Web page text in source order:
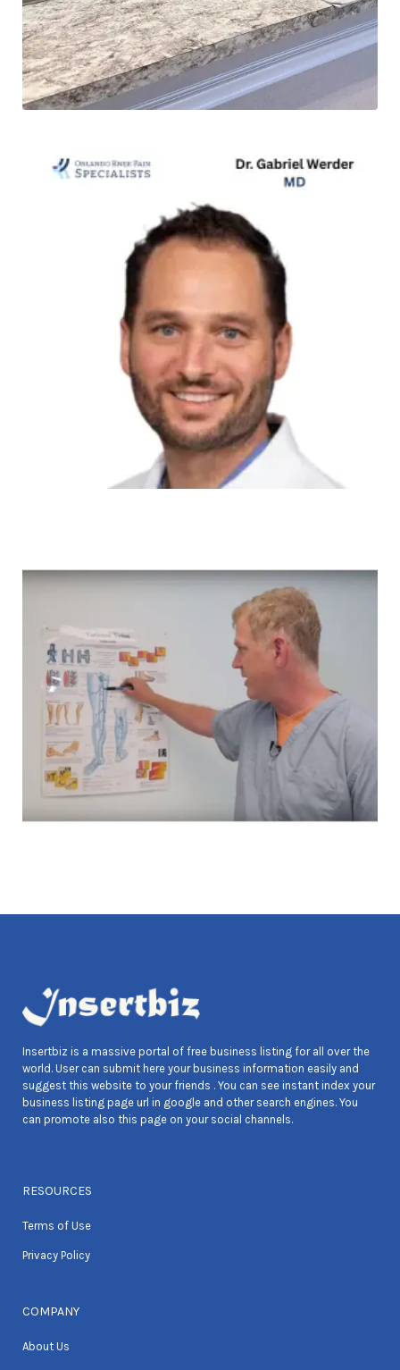
Insertbiz is a massive portal of free business listing for all over the
world. User can submit here your business information easily and
suggest this website to your friends . You can see instant index your
business listing page url in google and other search engines. You
can promote also this page on your social channels.
RESOURCES
Terms of Use
Privacy Policy
COMPANY
About Us